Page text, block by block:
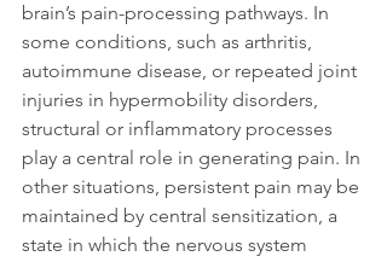
brain’s pain-processing pathways. In
some conditions, such as arthritis,
autoimmune disease, or repeated joint
injuries in hypermobility disorders,
structural or inflammatory processes
play a central role in generating pain. In
other situations, persistent pain may be
maintained by central sensitization, a
state in which the nervous system